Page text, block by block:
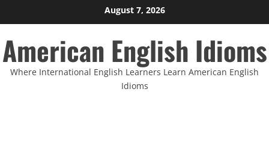
to
content
August 7, 2026
American English Idioms
Where International English Learners Learn American English
Idioms